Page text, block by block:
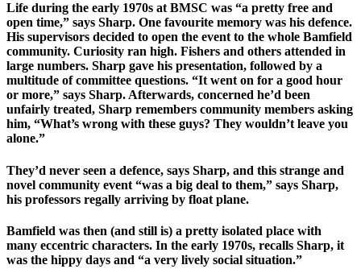
Life during the early 1970s at BMSC was “a pretty free and
open time,” says Sharp. One favourite memory was his defence.
His supervisors decided to open the event to the whole Bamfield
community. Curiosity ran high. Fishers and others attended in
large numbers. Sharp gave his presentation, followed by a
multitude of committee questions. “It went on for a good hour
or more,” says Sharp. Afterwards, concerned he’d been
unfairly treated, Sharp remembers community members asking
him, “What’s wrong with these guys? They wouldn’t leave you
alone.”
They’d never seen a defence, says Sharp, and this strange and
novel community event “was a big deal to them,” says Sharp,
his professors regally arriving by float plane.
Bamfield was then (and still is) a pretty isolated place with
many eccentric characters. In the early 1970s, recalls Sharp, it
was the hippy days and “a very lively social situation.”